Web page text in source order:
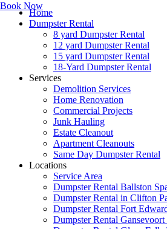
Book Now
Home
Dumpster Rental
8 yard Dumpster Rental
12 yard Dumpster Rental
15 yard Dumpster Rental
18-Yard Dumpster Rental
Services
Demolition Services
Home Renovation
Commercial Projects
Junk Hauling
Estate Cleanout
Apartment Cleanouts
Same Day Dumpster Rental
Locations
Service Area
Dumpster Rental Ballston
Dumpster Rental in Clifton
Dumpster Rental Fort
Dumpster Rental